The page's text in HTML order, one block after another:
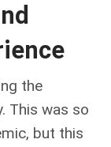
the
This was so
but this